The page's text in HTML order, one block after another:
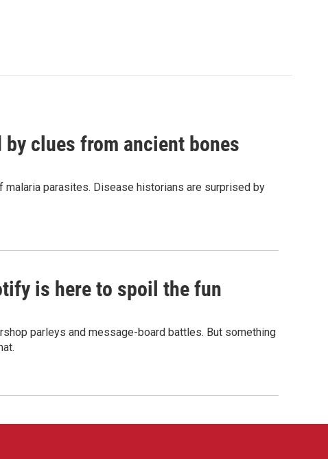
clues from ancient bones
parasites. Disease historians are surprised by
is here to spoil the fun
parleys and message-board battles. But something